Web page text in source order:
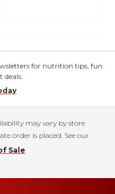
for nutrition tips, fun
deals.
may vary by store
order is placed. See our
Sale